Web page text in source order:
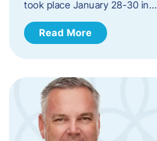
took place January 28-30 in…
Read More